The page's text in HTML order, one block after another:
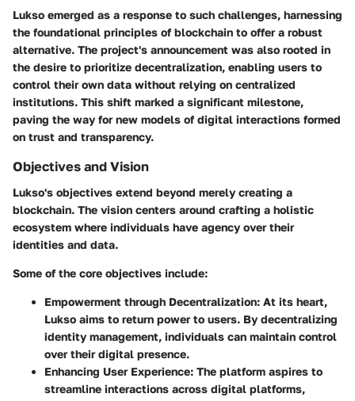
Lukso emerged as a response to such challenges, harnessing
the foundational principles of blockchain to offer a robust
alternative. The project's announcement was also rooted in
the desire to prioritize decentralization, enabling users to
control their own data without relying on centralized
institutions. This shift marked a significant milestone,
paving the way for new models of digital interactions formed
on trust and transparency.
Objectives and Vision
Lukso's objectives extend beyond merely creating a
blockchain. The vision centers around crafting a holistic
ecosystem where individuals have agency over their
identities and data.
Some of the core objectives include:
Empowerment through Decentralization: At its heart,
Lukso aims to return power to users. By decentralizing
identity management, individuals can maintain control
over their digital presence.
Enhancing User Experience: The platform aspires to
streamline interactions across digital platforms,